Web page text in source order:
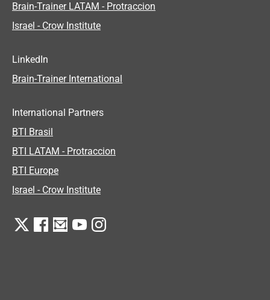
Brain-Trainer LATAM - Protraccion
Israel - Crow Institute
LinkedIn
Brain-Trainer International
International Partners
BTI Brasil
BTI LATAM - Protraccion
BTI Europe
Israel - Crow Institute